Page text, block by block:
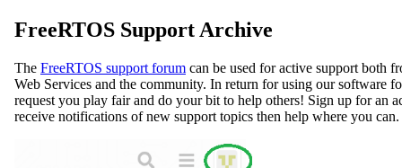
FreeRTOS Support Archive
The FreeRTOS support forum can be used for active support both
Web Services and the community. In return for using our software
request you play fair and do your bit to help others! Sign up for an
receive notifications of new support topics then help where you can.